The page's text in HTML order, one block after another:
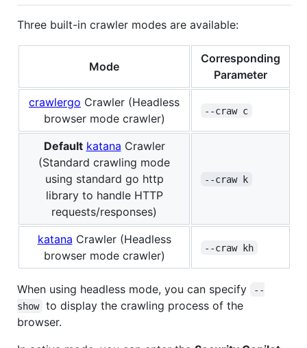
Three built-in crawler modes are available:
Mode
Corresponding
Parameter
crawlergo Crawler (Headless
browser mode crawler)
--craw c
Default katana Crawler
(Standard crawling mode
using standard go http
library to handle HTTP
requests/responses)
--craw k
katana Crawler (Headless
browser mode crawler)
--craw kh
When using headless mode, you can specify
--
show
to display the crawling process of the
browser.